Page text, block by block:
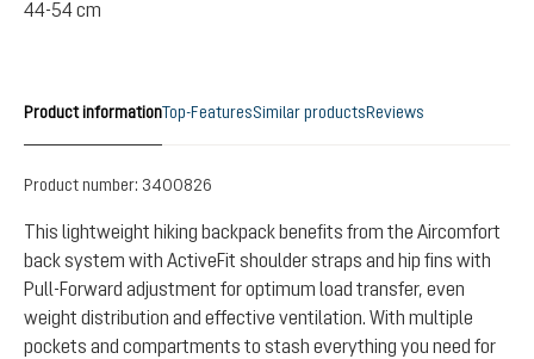
44-54 cm
Product informationTop-FeaturesSimilar productsReviews
Product number: 3400826
This lightweight hiking backpack benefits from the Aircomfort
back system with ActiveFit shoulder straps and hip fins with
Pull-Forward adjustment for optimum load transfer, even
weight distribution and effective ventilation. With multiple
pockets and compartments to stash everything you need for